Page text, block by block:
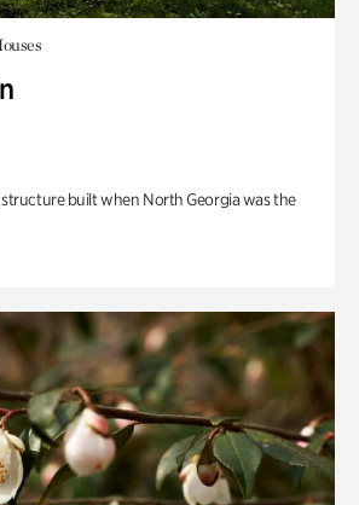
structure built when North Georgia was the